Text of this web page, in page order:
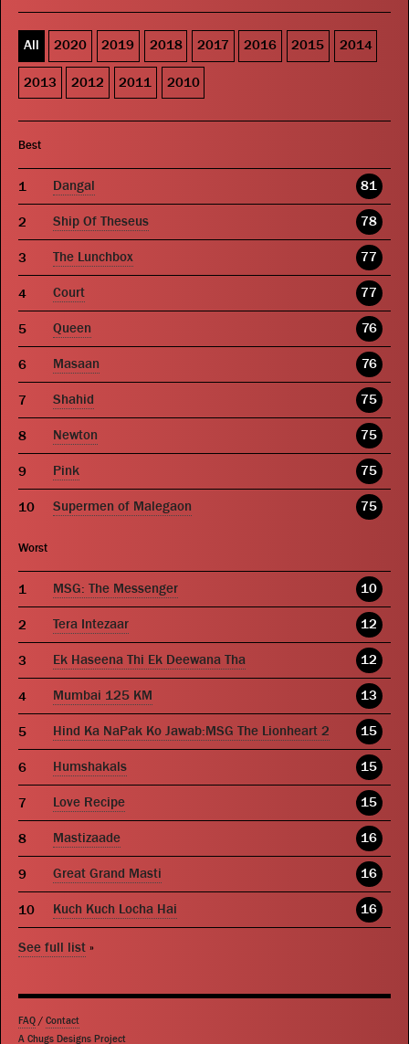
All 2020 2019 2018 2017 2016 2015 2014
2013 2012 2011 2010
Best
Dangal 81
Ship Of Theseus 78
The Lunchbox 77
Court 77
Queen 76
Masaan 76
Shahid 75
Newton 75
Pink 75
Supermen of Malegaon 75
Worst
MSG: The Messenger 10
Tera Intezaar 12
Ek Haseena Thi Ek Deewana Tha 12
Mumbai 125 KM 13
Hind Ka NaPak Ko Jawab:MSG The Lionheart 2 15
Humshakals 15
Love Recipe 15
Mastizaade 16
Great Grand Masti 16
Kuch Kuch Locha Hai 16
See full list »
FAQ / Contact
A Chugs Designs Project